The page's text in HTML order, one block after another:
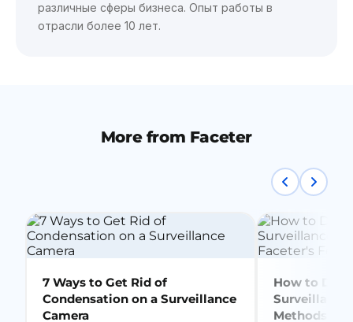
различные сферы бизнеса. Опыт работы в
отрасли более 10 лет.
More from Faceter
7 Ways to Get Rid of
Condensation on a Surveillance
Camera
How to
Surveillance
Methods +